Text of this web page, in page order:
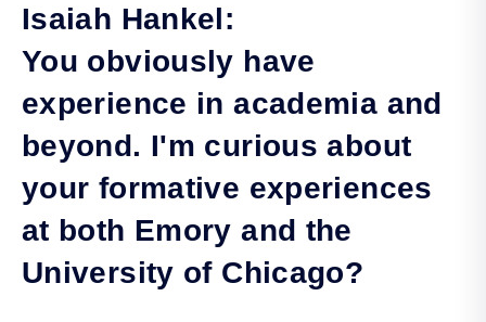
Isaiah Hankel:
You obviously have
experience in academia and
beyond. I'm curious about
your formative experiences
at both Emory and the
University of Chicago?